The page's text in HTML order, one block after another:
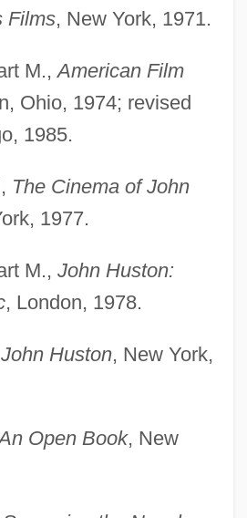
Films, New York, 1971.
M.,American Film
Ohio, 1974; revised
1985.
The Cinema of John
1977.
M., John Huston:
, London, 1978.
John Huston, New York,
Open Book, New